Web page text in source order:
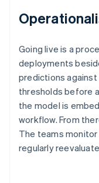
Going live is a
deployments
predictions
thresholds before
the model is
workflow. From
The teams
regularly